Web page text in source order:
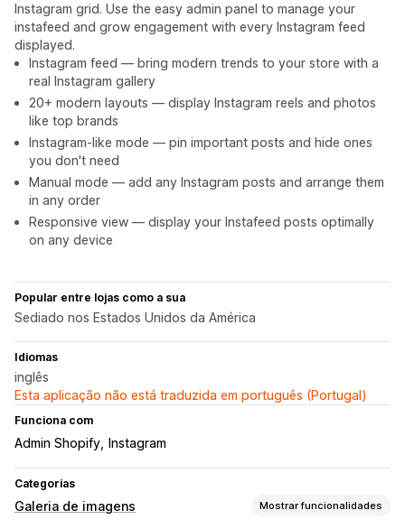
Instagram grid. Use the easy admin panel to manage your
instafeed and grow engagement with every Instagram feed
displayed.
Instagram feed — bring modern trends to your store with a
real Instagram gallery
20+ modern layouts — display Instagram reels and photos
like top brands
Instagram-like mode — pin important posts and hide ones
you don't need
Manual mode — add any Instagram posts and arrange them
in any order
Responsive view — display your Instafeed posts optimally
on any device
Popular entre lojas como a sua
Sediado nos Estados Unidos da América
Idiomas
inglês
Esta aplicação não está traduzida em português (Portugal)
Funciona com
Admin Shopify Instagram
Categorias
Galeria de imagens Mostrar funcionalidades